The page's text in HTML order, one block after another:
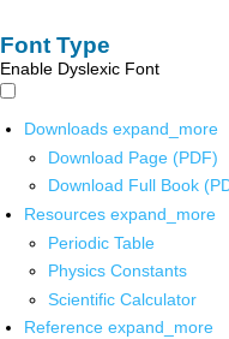
Font Type
Enable Dyslexic Font
Downloads expand_more
Download Page (PDF)
Download Full Book
Resources expand_more
Periodic Table
Physics Constants
Scientific Calculator
Reference expand_more